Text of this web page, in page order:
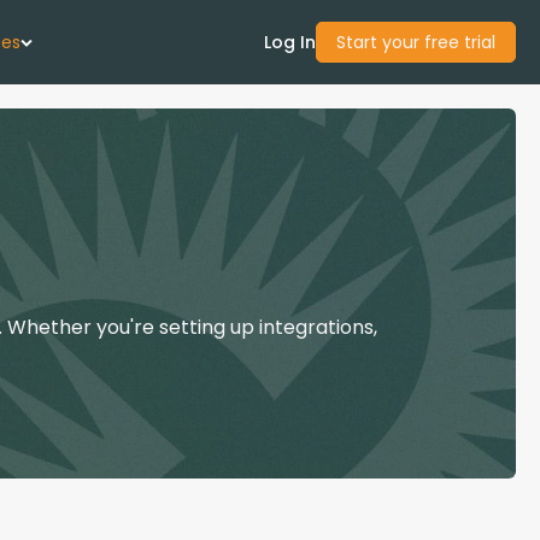
Us
Guide
Academy
Log In Start your free trial
you're setting up integrations,